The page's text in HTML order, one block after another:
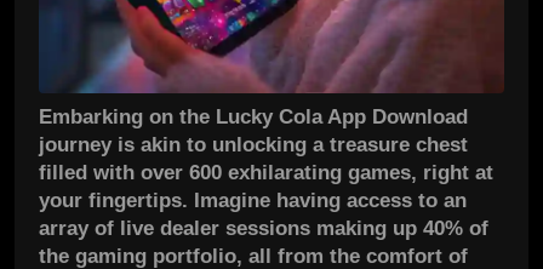
Embarking on the Lucky Cola App Download
journey is akin to unlocking a treasure chest
filled with over 600 exhilarating games, right at
your fingertips. Imagine having access to an
array of live dealer sessions making up 40% of
the gaming portfolio, all from the comfort of